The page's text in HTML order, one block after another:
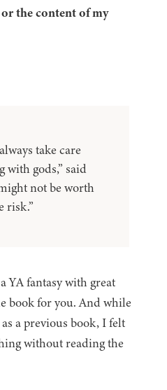
the content of my
take care
with gods,” said
not be worth
risk.”
YA fantasy with great
book for you. And while
a previous book, I felt
without reading the